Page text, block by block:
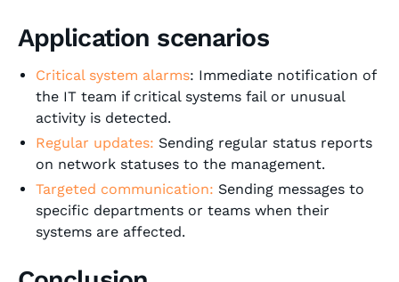
Application scenarios
Critical system alarms: Immediate notification of
the IT team if critical systems fail or unusual
activity is detected.
Regular updates: Sending regular status reports
on network statuses to the management.
Targeted communication: Sending messages to
specific departments or teams when their
systems are affected.